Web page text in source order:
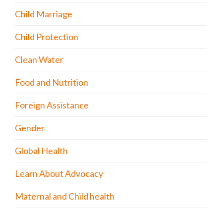
Child Marriage
Child Protection
Clean Water
Food and Nutrition
Foreign Assistance
Gender
Global Health
Learn About Advocacy
Maternal and Child health